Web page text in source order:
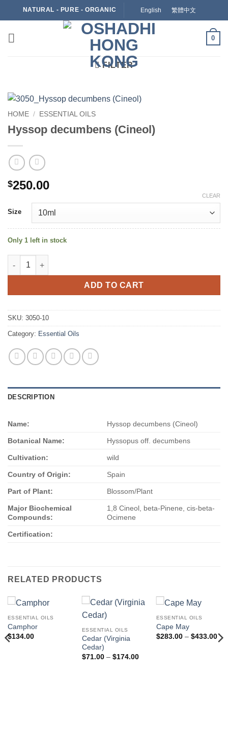
to
NATURAL - PURE - ORGANIC English 繁體中文
0
FILTER
HOME / ESSENTIAL OILS
Hyssop decumbens (Cineol)
$250.00
Size
CLEAR
Only 1 left in stock
Hyssop decumbens (Cineol) quantity
ADD TO CART
SKU: 3050-10
Category: Essential Oils
DESCRIPTION
Name: Hyssop decumbens (Cineol)
Botanical Name: Hyssopus off. decumbens
Cultivation: wild
Country of Origin: Spain
Part of Plant: Blossom/Plant
Major Biochemical
Compounds:
1,8 Cineol, beta-Pinene, cis-beta-
Ocimene
Certification:
RELATED PRODUCTS
ESSENTIAL OILS
Camphor
$134.00
ESSENTIAL OILS
Cedar (Virginia
Cedar)
$71.00 – $174.00Price
ESSENTIAL OILS
Cape May
$283.00 – $433.00